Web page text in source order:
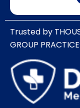
Trusted by
GROUP